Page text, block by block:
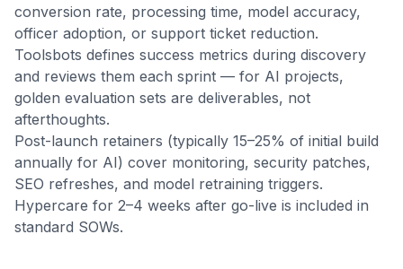
conversion rate, processing time, model accuracy,
officer adoption, or support ticket reduction.
Toolsbots defines success metrics during discovery
and reviews them each sprint — for AI projects,
golden evaluation sets are deliverables, not
afterthoughts.
Post-launch retainers (typically 15–25% of initial build
annually for AI) cover monitoring, security patches,
SEO refreshes, and model retraining triggers.
Hypercare for 2–4 weeks after go-live is included in
standard SOWs.